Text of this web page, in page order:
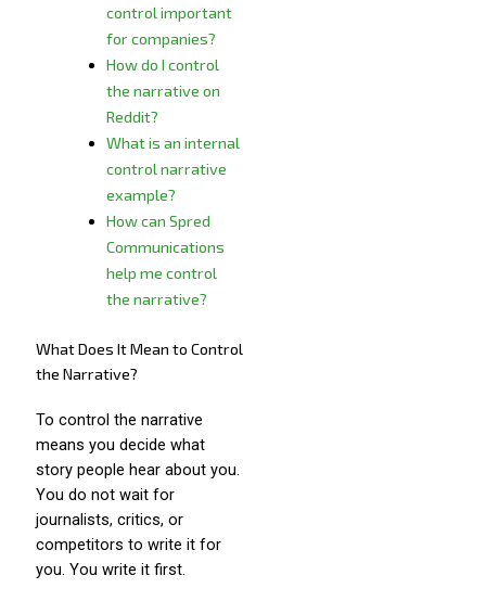
control important
for companies?
How do I control
the narrative on
Reddit?
What is an internal
control narrative
example?
How can Spred
Communications
help me control
the narrative?
What Does It Mean to Control
the Narrative?
To control the narrative
means you decide what
story people hear about you.
You do not wait for
journalists, critics, or
competitors to write it for
you. You write it first.